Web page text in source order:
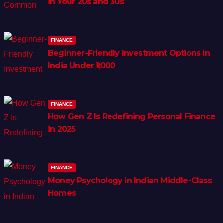
FINANCE
Beginner-Friendly Investment Options in
India Under ₹1,000
FINANCE
How Gen Z Is Redefining Personal Finance
in 2025
FINANCE
Money Psychology in Indian Middle-Class
Homes